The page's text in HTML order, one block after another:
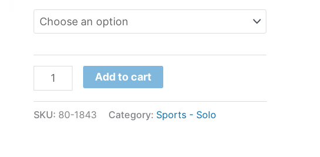
Add to cart
SKU: 80-1843 Category: Sports - Solo